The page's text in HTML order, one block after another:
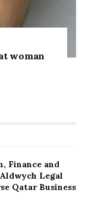
woman
Finance and
Legal
Qatar Business